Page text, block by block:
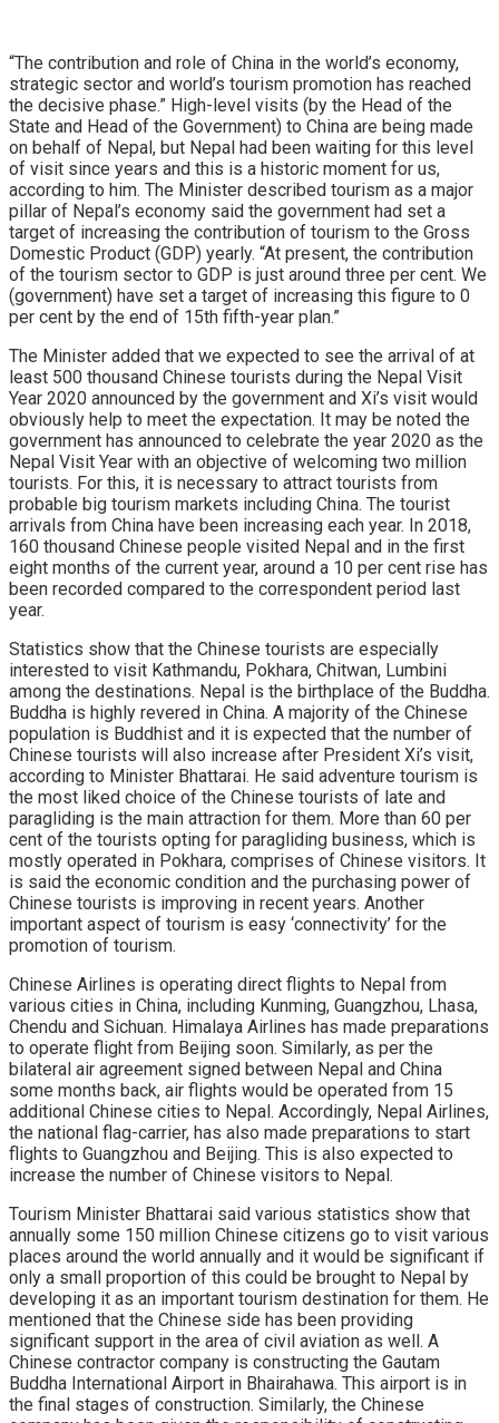
“The contribution and role of China in the world’s economy,
strategic sector and world’s tourism promotion has reached
the decisive phase.” High-level visits (by the Head of the
State and Head of the Government) to China are being made
on behalf of Nepal, but Nepal had been waiting for this level
of visit since years and this is a historic moment for us,
according to him. The Minister described tourism as a major
pillar of Nepal’s economy said the government had set a
target of increasing the contribution of tourism to the Gross
Domestic Product (GDP) yearly. “At present, the contribution
of the tourism sector to GDP is just around three per cent. We
(government) have set a target of increasing this figure to 0
per cent by the end of 15th fifth-year plan.”
The Minister added that we expected to see the arrival of at
least 500 thousand Chinese tourists during the Nepal Visit
Year 2020 announced by the government and Xi’s visit would
obviously help to meet the expectation. It may be noted the
government has announced to celebrate the year 2020 as the
Nepal Visit Year with an objective of welcoming two million
tourists. For this, it is necessary to attract tourists from
probable big tourism markets including China. The tourist
arrivals from China have been increasing each year. In 2018,
160 thousand Chinese people visited Nepal and in the first
eight months of the current year, around a 10 per cent rise has
been recorded compared to the correspondent period last
year.
Statistics show that the Chinese tourists are especially
interested to visit Kathmandu, Pokhara, Chitwan, Lumbini
among the destinations. Nepal is the birthplace of the Buddha.
Buddha is highly revered in China. A majority of the Chinese
population is Buddhist and it is expected that the number of
Chinese tourists will also increase after President Xi’s visit,
according to Minister Bhattarai. He said adventure tourism is
the most liked choice of the Chinese tourists of late and
paragliding is the main attraction for them. More than 60 per
cent of the tourists opting for paragliding business, which is
mostly operated in Pokhara, comprises of Chinese visitors. It
is said the economic condition and the purchasing power of
Chinese tourists is improving in recent years. Another
important aspect of tourism is easy ‘connectivity’ for the
promotion of tourism.
Chinese Airlines is operating direct flights to Nepal from
various cities in China, including Kunming, Guangzhou, Lhasa,
Chendu and Sichuan. Himalaya Airlines has made preparations
to operate flight from Beijing soon. Similarly, as per the
bilateral air agreement signed between Nepal and China
some months back, air flights would be operated from 15
additional Chinese cities to Nepal. Accordingly, Nepal Airlines,
the national flag-carrier, has also made preparations to start
flights to Guangzhou and Beijing. This is also expected to
increase the number of Chinese visitors to Nepal.
Tourism Minister Bhattarai said various statistics show that
annually some 150 million Chinese citizens go to visit various
places around the world annually and it would be significant if
only a small proportion of this could be brought to Nepal by
developing it as an important tourism destination for them. He
mentioned that the Chinese side has been providing
significant support in the area of civil aviation as well. A
Chinese contractor company is constructing the Gautam
Buddha International Airport in Bhairahawa. This airport is in
the final stages of construction. Similarly, the Chinese